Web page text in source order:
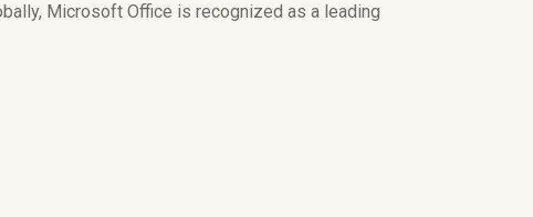
Microsoft Office is recognized as a leading